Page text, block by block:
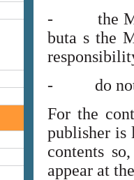
- the
buta s the
- do not
For the
publisher is
contents
appear at